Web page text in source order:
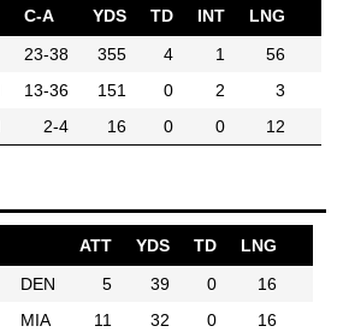
C-A YDS TD INT
LNG
23-38 355 4 1
56
13-36 151 0 2
3
2-4 16 0 0 12
ATT YDS TD
LNG
DEN 5 39 0
16
MIA 11 32 0
16